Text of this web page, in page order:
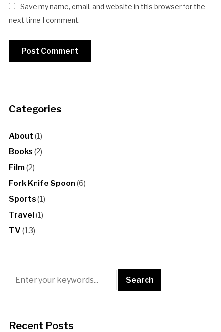
Save my name, email, and website in this browser for the
next time I comment.
Categories
About (1)
Books (2)
Film(2)
Fork Knife Spoon (6)
Sports (1)
Travel(1)
TV (13)
Recent Posts